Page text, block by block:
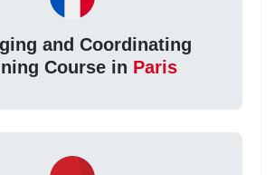
and Coordinating
Course in Paris